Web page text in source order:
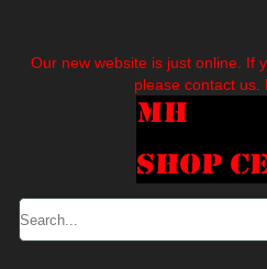
Our new website is just online. If
please contact us.